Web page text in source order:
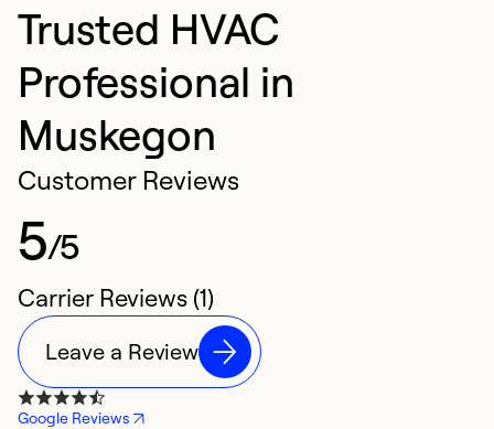
Trusted HVAC
Professional in
Muskegon
Customer Reviews
5/5
Carrier Reviews (1)
Leave a Review
Google Reviews